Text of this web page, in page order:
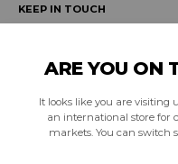
ARE YOU ON
It looks like you are visiting
an international store for
markets. You can switch
KEEP IN TOUCH
Receive exclusive insider info